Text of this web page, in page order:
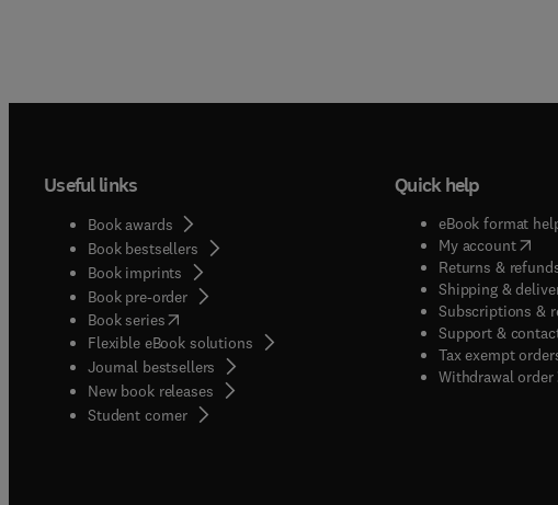
Useful links
Book awards
Book bestsellers
Book imprints
Book pre-order
Book series(opens in new tab/window
Flexible eBook solutions
Journal bestsellers
New book releases
Student corner( opens in new tab/window
Quick help
eBook format
My account(
Returns &
Shipping &
Subscriptions &
Support &
Tax exempt
Withdrawal order